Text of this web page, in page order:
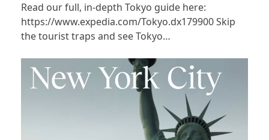
Read our full, in-depth Tokyo guide here:
https://www.expedia.com/Tokyo.dx179900 Skip
the tourist traps and see Tokyo…